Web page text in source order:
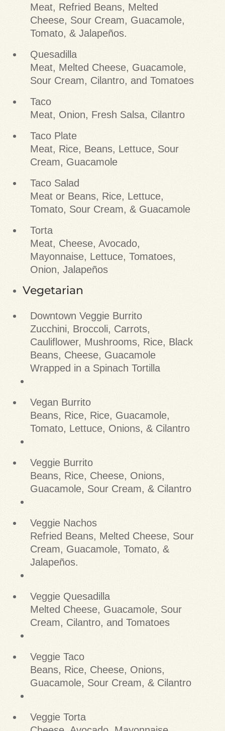
Meat, Refried Beans, Melted
Cheese, Sour Cream, Guacamole,
Tomato, & Jalapeños.
Quesadilla
Meat, Melted Cheese, Guacamole,
Sour Cream, Cilantro, and Tomatoes
Taco
Meat, Onion, Fresh Salsa, Cilantro
Taco Plate
Meat, Rice, Beans, Lettuce, Sour
Cream, Guacamole
Taco Salad
Meat or Beans, Rice, Lettuce,
Tomato, Sour Cream, & Guacamole
Torta
Meat, Cheese, Avocado,
Mayonnaise, Lettuce, Tomatoes,
Onion, Jalapeños
Vegetarian
Downtown Veggie Burrito
Zucchini, Broccoli, Carrots,
Cauliflower, Mushrooms, Rice, Black
Beans, Cheese, Guacamole
Wrapped in a Spinach Tortilla
Vegan Burrito
Beans, Rice, Rice, Guacamole,
Tomato, Lettuce, Onions, & Cilantro
Veggie Burrito
Beans, Rice, Cheese, Onions,
Guacamole, Sour Cream, & Cilantro
Veggie Nachos
Refried Beans, Melted Cheese, Sour
Cream, Guacamole, Tomato, &
Jalapeños.
Veggie Quesadilla
Melted Cheese, Guacamole, Sour
Cream, Cilantro, and Tomatoes
Veggie Taco
Beans, Rice, Cheese, Onions,
Guacamole, Sour Cream, & Cilantro
Veggie Torta